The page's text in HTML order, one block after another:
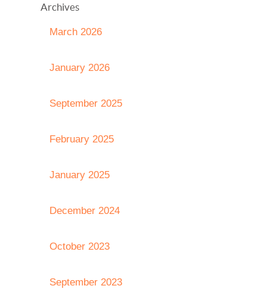
Archives
March 2026
January 2026
September 2025
February 2025
January 2025
December 2024
October 2023
September 2023